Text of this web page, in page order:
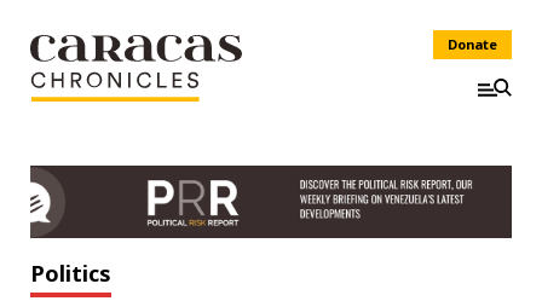
Donate
Politics